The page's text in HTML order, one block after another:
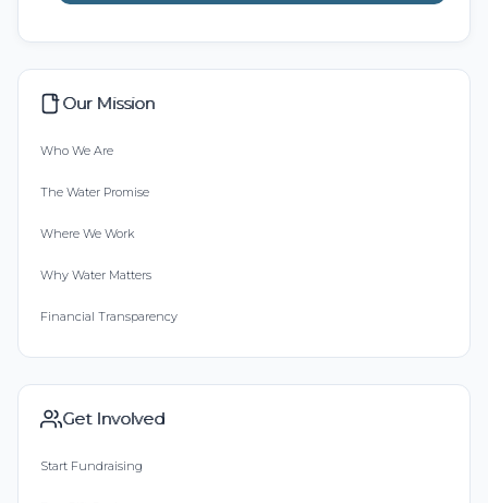
Our Mission
Who We Are
The Water Promise
Where We Work
Why Water Matters
Financial Transparency
Get Involved
Start Fundraising